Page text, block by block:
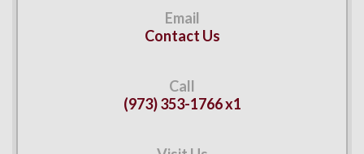
Contact Us
(973) 353-1766 x1